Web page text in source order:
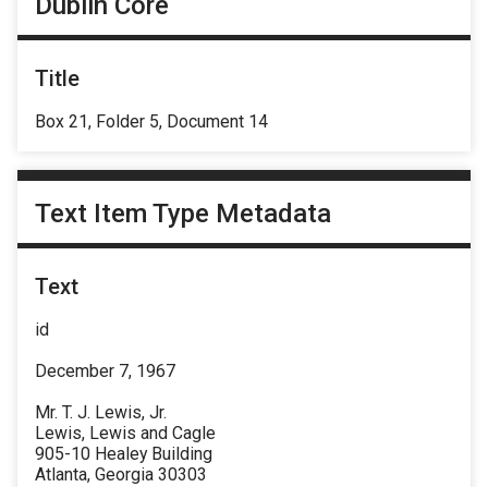
Title
Box 21, Folder 5, Document 14
Text Item Type Metadata
Text
id
December 7, 1967
Mr. T. J. Lewis, Jr.
Lewis, Lewis and Cagle
905-10 Healey Building
Atlanta, Georgia 30303